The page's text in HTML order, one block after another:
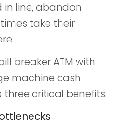
line, abandon
take their
breaker ATM with
machine cash
critical benefits: